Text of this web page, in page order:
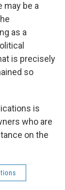
may be a
as a
is precisely
so
is
who are
on the